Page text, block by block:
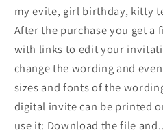
my evite, girl birthday, kitty
After the purchase you get
with links to edit your
change the wording and
sizes and fonts of the
digital invite can be printed
use it: Download the file